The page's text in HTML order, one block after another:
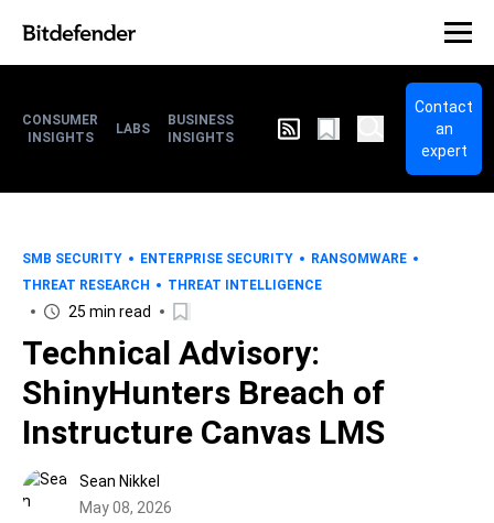
CONSUMER
INSIGHTS
LABS
BUSINESS
INSIGHTS
Contact
an
expert
SMB SECURITY ENTERPRISE SECURITY
RANSOMWARE
THREAT RESEARCH
THREAT INTELLIGENCE
25 min read
Technical Advisory:
ShinyHunters Breach of
Instructure Canvas LMS
Sean Nikkel
May 08, 2026